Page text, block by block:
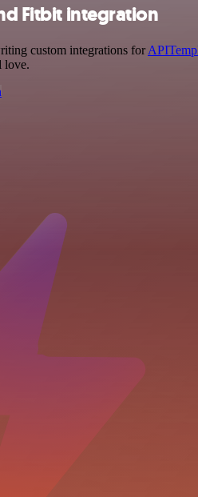
Fitbit integration
custom integrations for
love.